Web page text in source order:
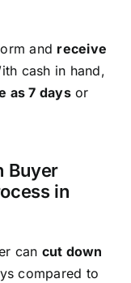
and receive
cash in hand,
as 7 daysor
Buyer
in
can cut down
compared to